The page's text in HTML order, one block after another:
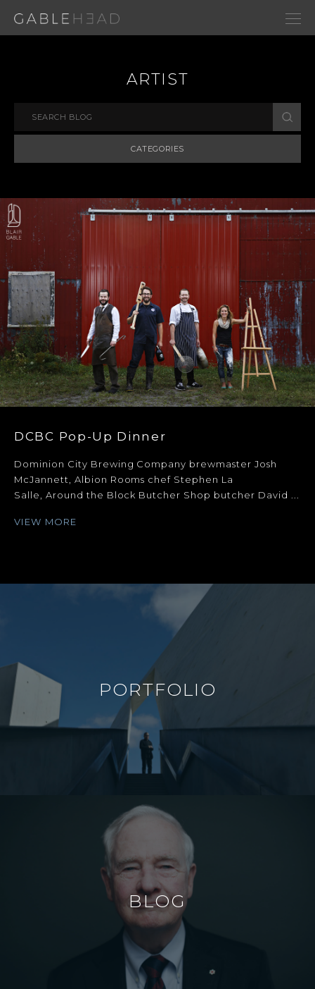
ARTIST
CATEGORIES
DCBC Pop-Up Dinner
Dominion City Brewing Company brewmaster Josh
McJannett, Albion Rooms chef Stephen La
Salle, Around the Block Butcher Shop butcher David ...
VIEW MORE
PORTFOLIO
BLOG